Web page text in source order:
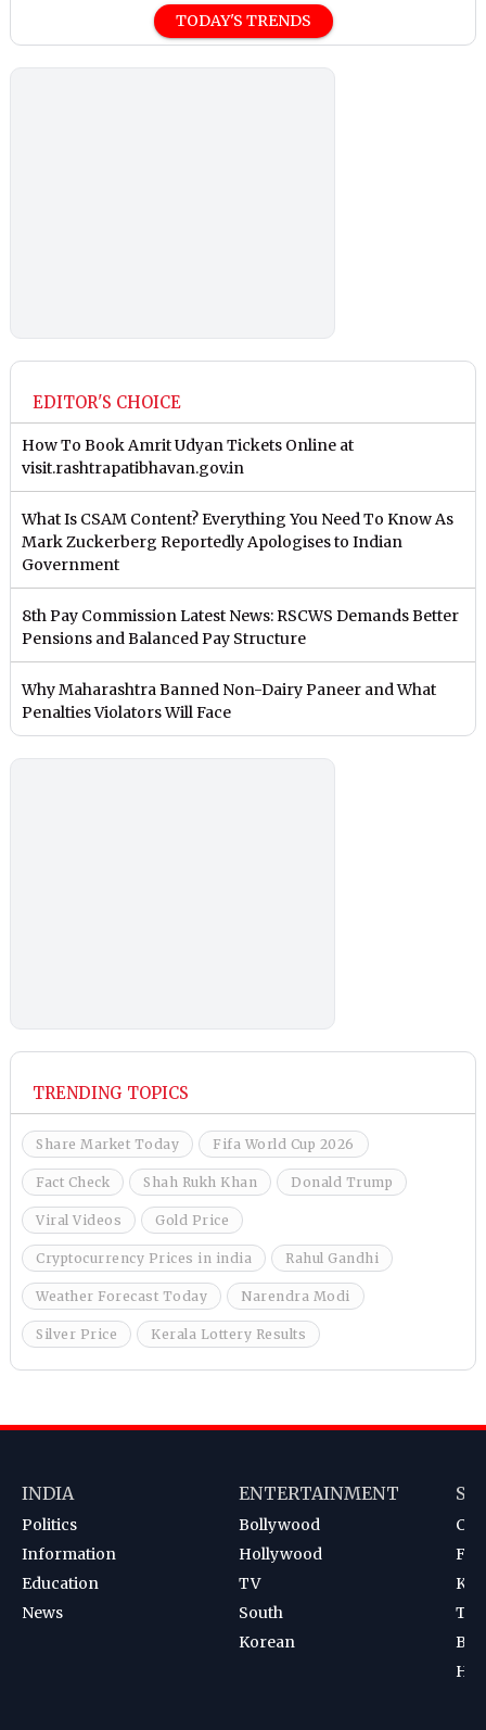
TODAY'S TRENDS
EDITOR'S CHOICE
How To Book Amrit Udyan Tickets Online at
visit.rashtrapatibhavan.gov.in
What Is CSAM Content? Everything You Need To Know As
Mark Zuckerberg Reportedly Apologises to Indian
Government
8th Pay Commission Latest News: RSCWS Demands Better
Pensions and Balanced Pay Structure
Why Maharashtra Banned Non-Dairy Paneer and What
Penalties Violators Will Face
TRENDING TOPICS
Share Market Today Fifa World Cup 2026
Fact Check Shah Rukh Khan Donald Trump
Viral Videos Gold Price
Cryptocurrency Prices in india Rahul Gandhi
Weather Forecast Today Narendra Modi
Silver Price Kerala Lottery Results
INDIA
Politics
Information
Education
News
ENTERTAINMENT
Bollywood
Hollywood
TV
South
Korean